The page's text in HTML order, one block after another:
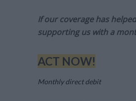
If our coverage has
supporting us with a
ACT NOW!
Monthly direct debit